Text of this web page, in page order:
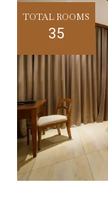
TOTAL ROOMS
35